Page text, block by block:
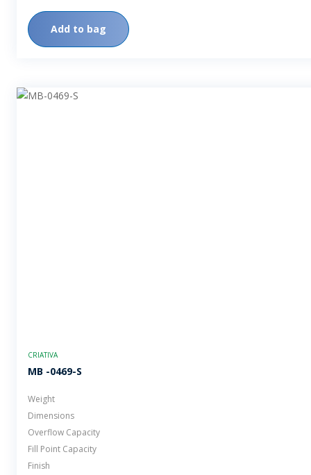
Add to bag
CRIATIVA
MB -0469-S
Weight
Dimensions
Overflow Capacity
Fill Point Capacity
Finish